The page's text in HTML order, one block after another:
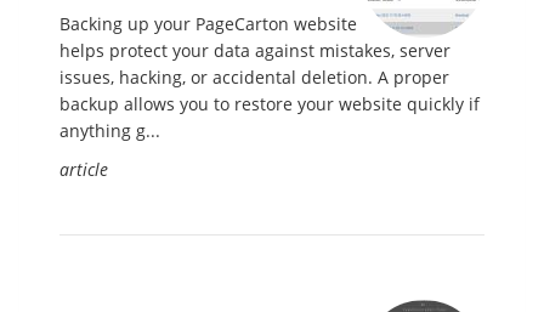
Backing up your PageCarton website
helps protect your data against mistakes, server
issues, hacking, or accidental deletion. A proper
backup allows you to restore your website quickly if
anything g...
article